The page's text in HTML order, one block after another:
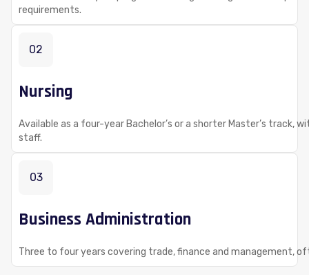
requirements.
02
Nursing
Available as a four-year Bachelor’s or a shorter Master’s track,
staff.
03
Business Administration
Three to four years covering trade, finance and management,